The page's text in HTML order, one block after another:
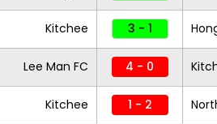
Kitchee 3 - 1
Lee Man FC 4 - 0
Kitchee 1 - 2